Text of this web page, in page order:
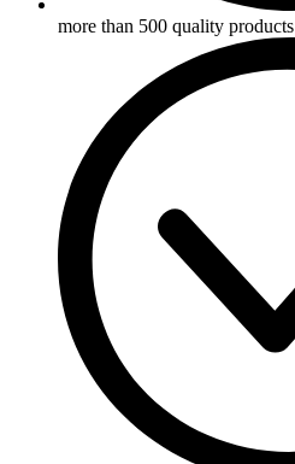
more than 500 quality products